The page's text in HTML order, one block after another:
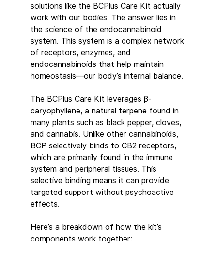
solutions like the BCPlus Care Kit actually
work with our bodies. The answer lies in
the science of the endocannabinoid
system. This system is a complex network
of receptors, enzymes, and
endocannabinoids that help maintain
homeostasis—our body’s internal balance.
The BCPlus Care Kit leverages β-
caryophyllene, a natural terpene found in
many plants such as black pepper, cloves,
and cannabis. Unlike other cannabinoids,
BCP selectively binds to CB2 receptors,
which are primarily found in the immune
system and peripheral tissues. This
selective binding means it can provide
targeted support without psychoactive
effects.
Here’s a breakdown of how the kit’s
components work together: